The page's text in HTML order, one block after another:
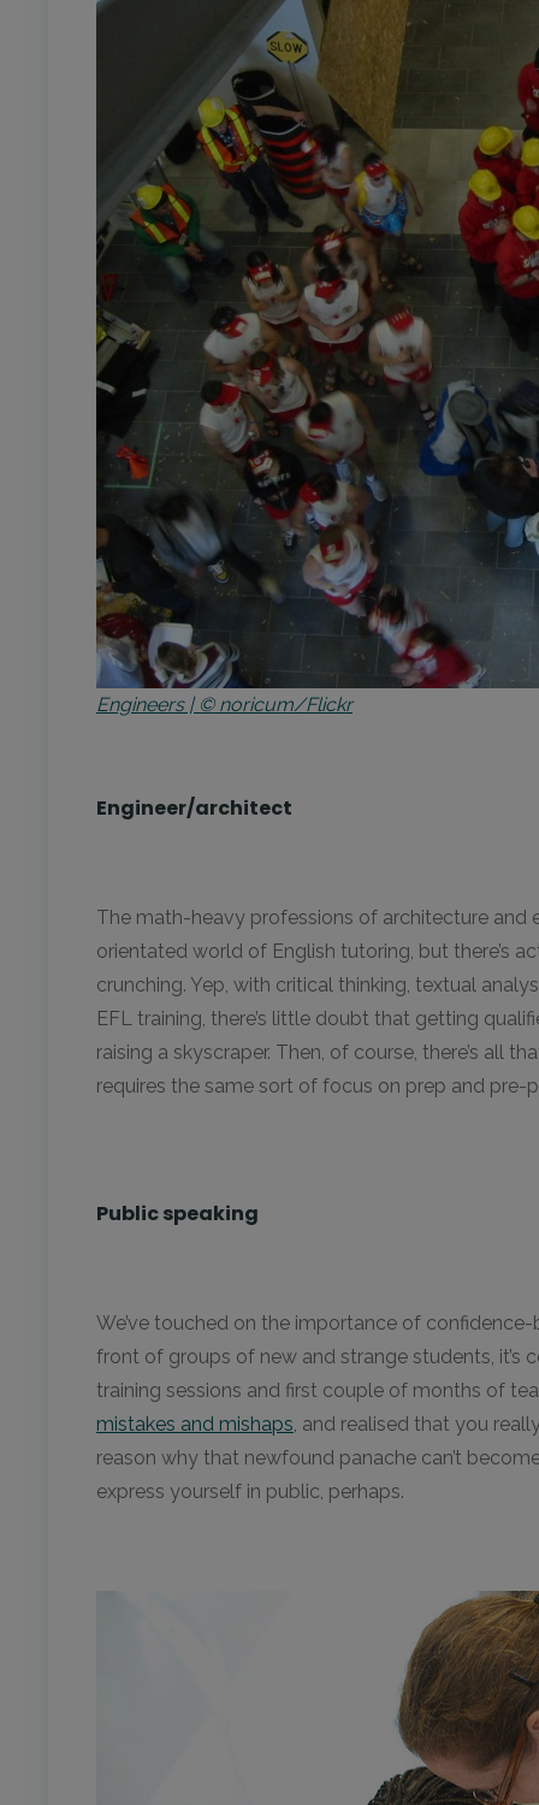
Engineers | © noricum/Flickr
Engineer/architect
The math-heavy professions of architecture and
orientated world of English tutoring, but there’s
crunching. Yep, with critical thinking, textual
EFL training, there’s little doubt that getting
raising a skyscraper. Then, of course, there’s all
requires the same sort of focus on prep and
Public speaking
We’ve touched on the importance of
front of groups of new and strange students, it’s
training sessions and first couple of months of
mistakes and mishaps, and realised that you
reason why that newfound panache can’t
express yourself in public, perhaps.